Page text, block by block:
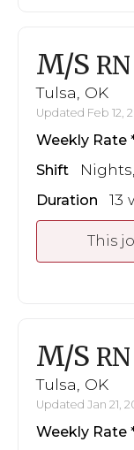
M/S RN
Tulsa, OK
Updated Feb 12,
Weekly Rate
Shift
Duration 13
This
M/S RN
Tulsa, OK
Updated Jan 21,
Weekly Rate